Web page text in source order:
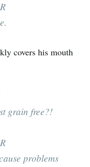
covers his mouth
grain free?!
problems